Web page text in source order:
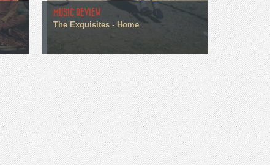
MUSIC REVIEW
The Exquisites - Home